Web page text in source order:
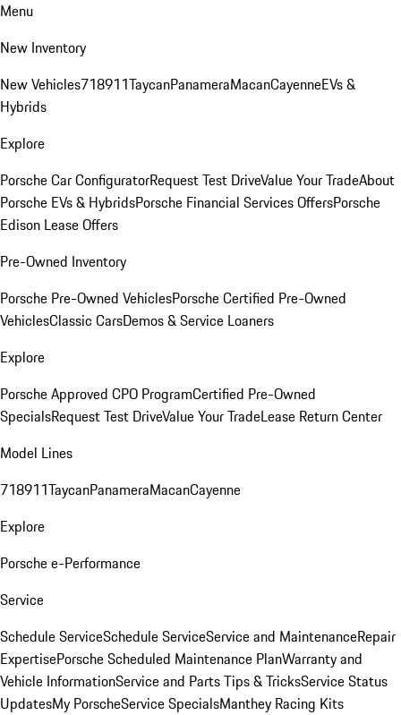
Menu
New Inventory
New Vehicles718911TaycanPanameraMacanCayenneEVs &
Hybrids
Explore
Porsche Car ConfiguratorRequest Test DriveValue Your TradeAbout
Porsche EVs & HybridsPorsche Financial Services OffersPorsche
Edison Lease Offers
Pre-Owned Inventory
Porsche Pre-Owned VehiclesPorsche Certified Pre-Owned
VehiclesClassic CarsDemos & Service Loaners
Explore
Porsche Approved CPO ProgramCertified Pre-Owned
SpecialsRequest Test DriveValue Your TradeLease Return Center
Model Lines
718911TaycanPanameraMacanCayenne
Explore
Porsche e-Performance
Service
Schedule ServiceSchedule ServiceService and MaintenanceRepair
ExpertisePorsche Scheduled Maintenance PlanWarranty and
Vehicle InformationService and Parts Tips & TricksService Status
UpdatesMy PorscheService SpecialsManthey Racing Kits